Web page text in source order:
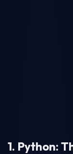
1. Python: